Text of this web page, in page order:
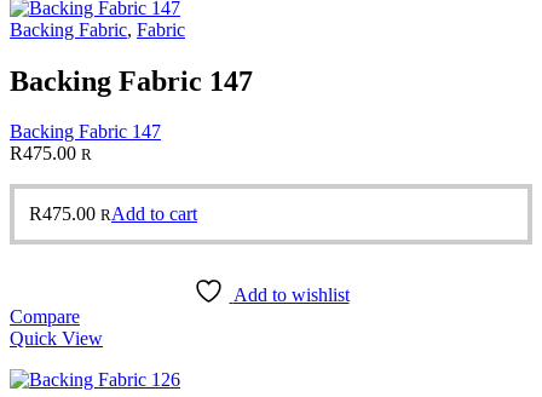
Backing Fabric, Fabric
Backing Fabric 147
Backing Fabric 147
R475.00 R
R475.00 RAdd to cart
Add to wishlist
Compare
Quick View